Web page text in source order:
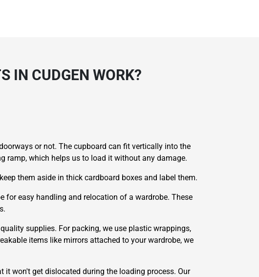
IN CUDGEN WORK?
or not. The cupboard can fit vertically into the
ramp, which helps us to load it without any damage.
them aside in thick cardboard boxes and label them.
for easy handling and relocation of a wardrobe. These
supplies. For packing, we use plastic wrappings,
items like mirrors attached to your wardrobe, we
won't get dislocated during the loading process. Our